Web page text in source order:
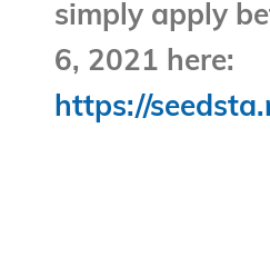
simply apply
6, 2021 here:
https://